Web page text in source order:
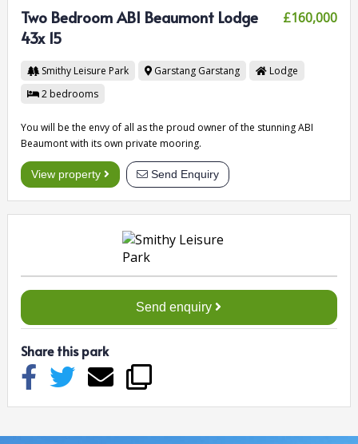
Two Bedroom ABI Beaumont Lodge
43x 15
£160,000
Smithy Leisure Park Garstang Garstang
Lodge
2 bedrooms
You will be the envy of all as the proud owner of the stunning ABI
Beaumont with its own private mooring.
View property Send Enquiry
Send enquiry
Share this park